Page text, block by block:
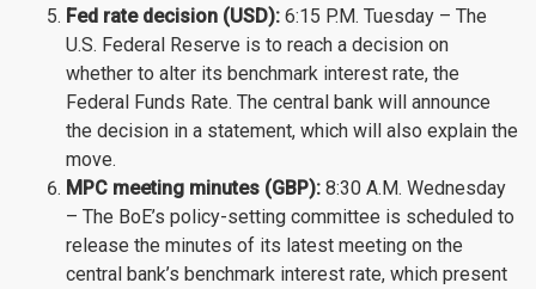
Fed rate decision (USD): 6:15 P.M. Tuesday – The
U.S. Federal Reserve is to reach a decision on
whether to alter its benchmark interest rate, the
Federal Funds Rate. The central bank will announce
the decision in a statement, which will also explain the
move.
MPC meeting minutes (GBP): 8:30 A.M. Wednesday
– The BoE’s policy-setting committee is scheduled to
release the minutes of its latest meeting on the
central bank’s benchmark interest rate, which present